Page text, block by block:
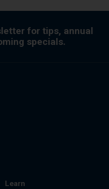
for tips, annual
specials.
Learn